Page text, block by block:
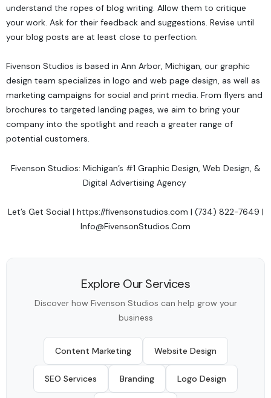
understand the ropes of blog writing. Allow them to critique
your work. Ask for their feedback and suggestions. Revise until
your blog posts are at least close to perfection.
Fivenson Studios is based in Ann Arbor, Michigan, our graphic
design team specializes in logo and web page design, as well as
marketing campaigns for social and print media. From flyers and
brochures to targeted landing pages, we aim to bring your
company into the spotlight and reach a greater range of
potential customers.
Fivenson Studios: Michigan’s #1 Graphic Design, Web Design, &
Digital Advertising Agency
Let’s Get Social | https://fivensonstudios.com | (734) 822-7649 |
Info@FivensonStudios.Com
Explore Our Services
Discover how Fivenson Studios can help grow your
business
Content Marketing Website Design
SEO Services Branding Logo Design